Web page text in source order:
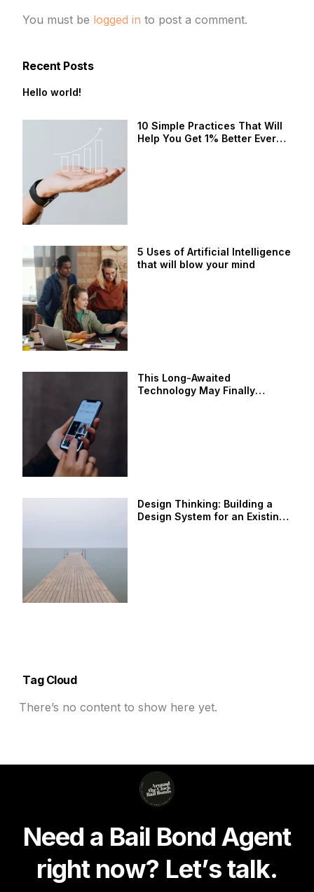
You must be logged in to post a comment.
Recent Posts
Hello world!
10 Simple Practices That Will
Help You Get 1% Better Every
5 Uses of Artificial Intelligence
that will blow your mind
This Long-Awaited
Technology May Finally
Design Thinking: Building a
Design System for an Existing
Tag Cloud
There’s no content to show here yet.
Need a Bail Bond Agent
right now? Let’stalk.